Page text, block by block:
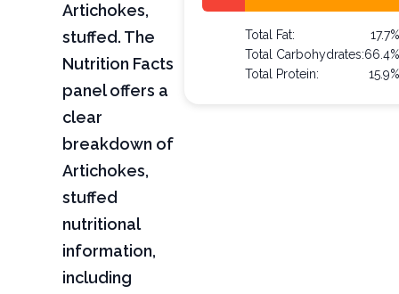
Artichokes,
stuffed. The
Nutrition Facts
panel offers a
clear
breakdown of
Artichokes,
stuffed
nutritional
information,
including
Total Fat:
Total Carbohydrates:
Total Protein: